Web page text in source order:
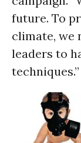
future. To
climate, we
leaders to
techniques.”